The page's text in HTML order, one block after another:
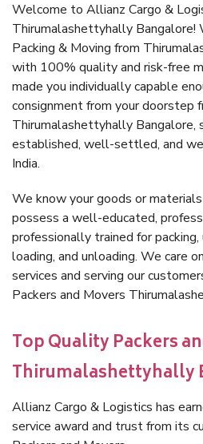
Welcome to Allianz Cargo &
Thirumalashettyhally Bangalore!
Packing & Moving from
with 100% quality and risk-free
made you individually capable
consignment from your doorstep
Thirumalashettyhally Bangalore,
established, well-settled, and
India.
We know your goods or
possess a well-educated,
professionally trained for
loading, and unloading. We care
services and serving our
Packers and Movers
Top Quality Packers
Thirumalashettyhally
Allianz Cargo & Logistics has
service award and trust from its